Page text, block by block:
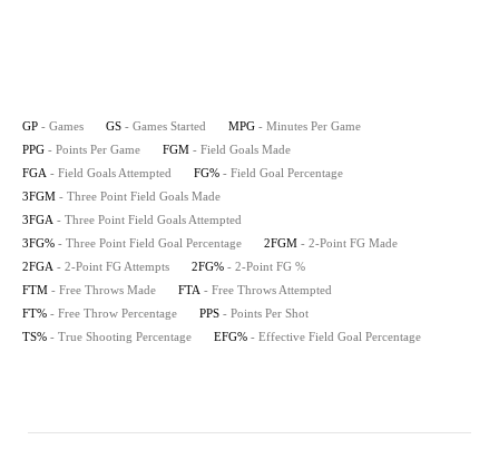
GP - Games GS - Games Started MPG - Minutes Per Game
PPG - Points Per Game FGM - Field Goals Made
FGA - Field Goals Attempted FG% - Field Goal Percentage
3FGM - Three Point Field Goals Made
3FGA - Three Point Field Goals Attempted
3FG% - Three Point Field Goal Percentage 2FGM - 2-Point FG Made
2FGA - 2-Point FG Attempts 2FG% - 2-Point FG %
FTM - Free Throws Made FTA - Free Throws Attempted
FT% - Free Throw Percentage PPS - Points Per Shot
TS% - True Shooting Percentage EFG% - Effective Field Goal Percentage